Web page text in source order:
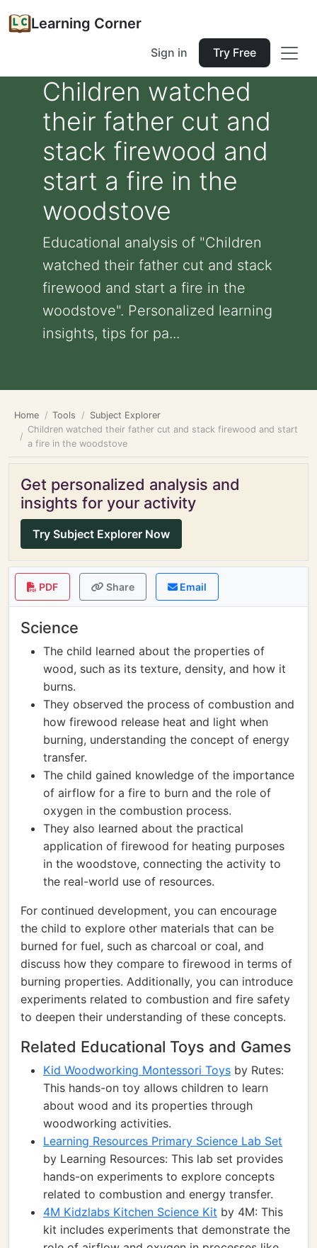
Learning Corner
Sign in Try Free
Children watched
their father cut and
stack firewood and
start a fire in the
woodstove
Educational analysis of "Children
watched their father cut and stack
firewood and start a fire in the
woodstove". Personalized learning
insights, tips for pa...
Home Tools
Subject Explorer
Children watched their father cut and stack firewood and start
a fire in the woodstove
Get personalized analysis and
insights for your activity
Try Subject Explorer Now
PDF Share Email
Science
The child learned about the properties of
wood, such as its texture, density, and how it
burns.
They observed the process of combustion and
how firewood release heat and light when
burning, understanding the concept of energy
transfer.
The child gained knowledge of the importance
of airflow for a fire to burn and the role of
oxygen in the combustion process.
They also learned about the practical
application of firewood for heating purposes
in the woodstove, connecting the activity to
the real-world use of resources.
For continued development, you can encourage
the child to explore other materials that can be
burned for fuel, such as charcoal or coal, and
discuss how they compare to firewood in terms of
burning properties. Additionally, you can introduce
experiments related to combustion and fire safety
to deepen their understanding of these concepts.
Related Educational Toys and Games
Kid Woodworking Montessori Toys by Rutes:
This hands-on toy allows children to learn
about wood and its properties through
woodworking activities.
Learning Resources Primary Science Lab Set
by Learning Resources: This lab set provides
hands-on experiments to explore concepts
related to combustion and energy transfer.
4M Kidzlabs Kitchen Science Kit by 4M: This
kit includes experiments that demonstrate the